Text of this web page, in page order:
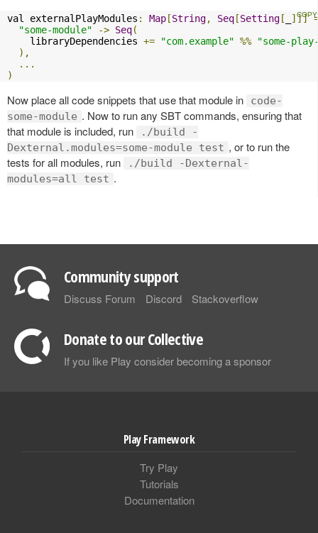
val externalPlayModules : Map [String, Seq [Setting [ ]]]
"some-module"
-> Seq(
    libraryDependencies
+= "com.example" %%
"some-
),
...
)
Now place all code snippets that use that module in
code-
some-module . Now to run any SBT commands, ensuring that
that module is included, run
./build -
Dexternal.modules=some-module test , or to run the
tests for all modules, run
./build -Dexternal-
modules=all test .
Community support
Discuss Forum Discord Stackoverflow
Donate to our Collective
If you like Play consider becoming a sponsor
Play Framework
Try Play
Tutorials
Documentation